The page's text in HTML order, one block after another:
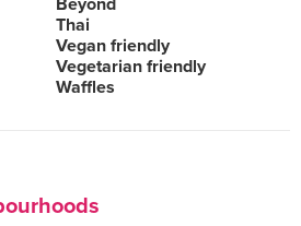
Beyond
Thai
Vegan friendly
Vegetarian friendly
Waffles